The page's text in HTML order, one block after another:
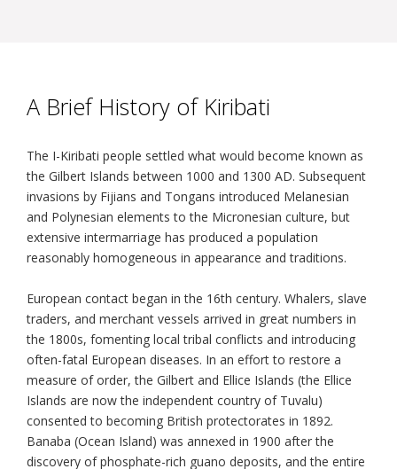
A Brief History of Kiribati
The I-Kiribati people settled what would become known as
the Gilbert Islands between 1000 and 1300 AD. Subsequent
invasions by Fijians and Tongans introduced Melanesian
and Polynesian elements to the Micronesian culture, but
extensive intermarriage has produced a population
reasonably homogeneous in appearance and traditions.
European contact began in the 16th century. Whalers, slave
traders, and merchant vessels arrived in great numbers in
the 1800s, fomenting local tribal conflicts and introducing
often-fatal European diseases. In an effort to restore a
measure of order, the Gilbert and Ellice Islands (the Ellice
Islands are now the independent country of Tuvalu)
consented to becoming British protectorates in 1892.
Banaba (Ocean Island) was annexed in 1900 after the
discovery of phosphate-rich guano deposits, and the entire